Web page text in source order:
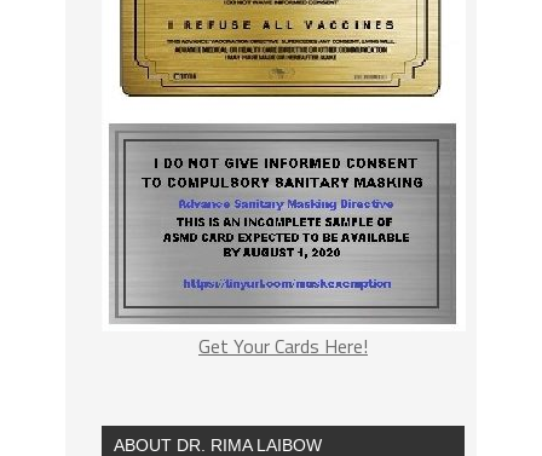
Get Your Cards Here!
ABOUT DR. RIMA LAIBOW